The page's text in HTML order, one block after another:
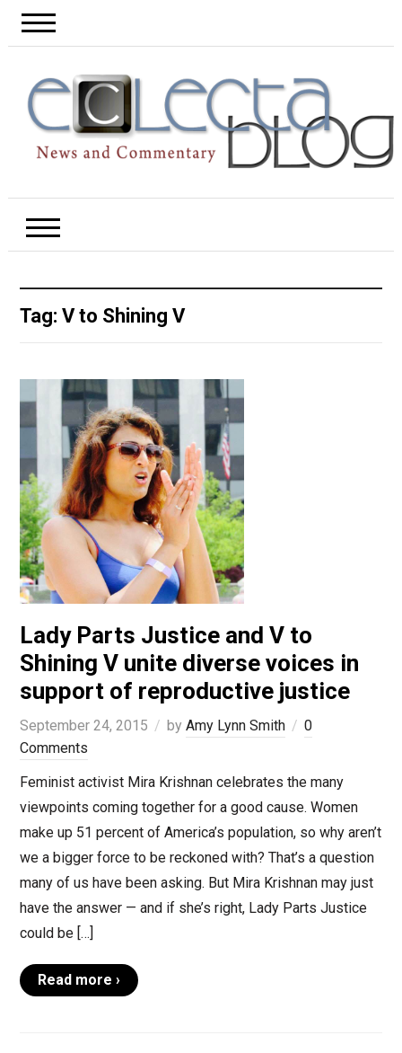
Tag: V to Shining V
Lady Parts Justice and V to
Shining V unite diverse voices in
support of reproductive justice
September 24, 2015 by Amy Lynn Smith
0
Comments
Feminist activist Mira Krishnan celebrates the many
viewpoints coming together for a good cause. Women
make up 51 percent of America’s population, so why aren’t
we a bigger force to be reckoned with? That’s a question
many of us have been asking. But Mira Krishnan may just
have the answer — and if she’s right, Lady Parts Justice
could be […]
Read more ›